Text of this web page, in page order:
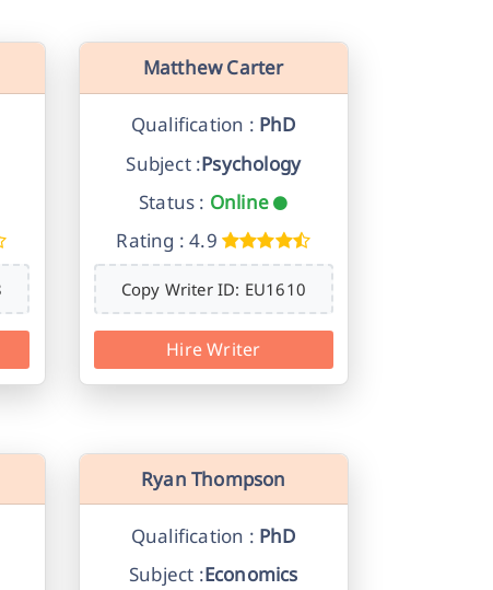
Matthew Carter
Qualification : PhD
Subject :Psychology
Status : Online
Rating : 4.9
Copy Writer ID: EU1610
Hire Writer
Ryan Thompson
Qualification : PhD
Subject :Economics